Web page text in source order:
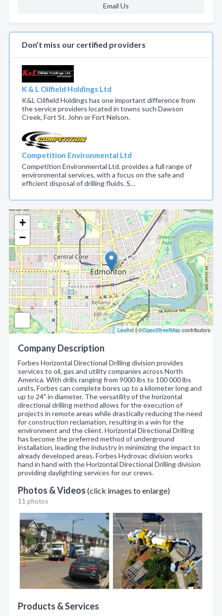
+
−
Leaflet| ©OpenStreetMapcontributors
Company Description
Forbes Horizontal Directional Drilling division provides
services to oil, gas and utility companies across North
America. With drills ranging from 9000 lbs to 100 000 lbs
units, Forbes can complete bores up to a kilometer long and
up to 24" in diameter. The versatility of the horizontal
directional drilling method allows for the execution of
projects in remote areas while drastically reducing the need
for construction reclamation, resulting in a win for the
environment and the client. Horizontal Directional Drilling
has become the preferred method of underground
installation, leading the industry in minimizing the impact to
already developed areas. Forbes Hydrovac division works
hand in hand with the Horizontal Directional Drilling division
providing daylighting services for our crews.
Photos & Videos (click images to enlarge)
11 photos
Products & Services
Email Us
Don’t miss our certified providers
K & L Oilfield Holdings Ltd
K&L Oilfield Holdings has one important difference from
the service providers located in towns such Dawson
Creek, Fort St. John or Fort Nelson.
Competition Environmental Ltd
Competition Environmental Ltd. provides a full range of
environmental services, with a focus on the safe and
efficient disposal of drilling fluids. S…